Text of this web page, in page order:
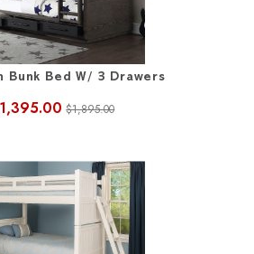
Bunk Bed W/ 3 Drawers
$1,895.00